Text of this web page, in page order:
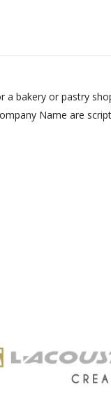
a bakery or pastry
Name are